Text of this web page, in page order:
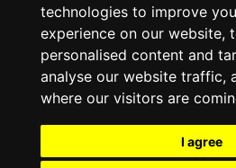
technologies to improve
experience on our website,
personalised content and
analyse our website traffic,
where our visitors are
I agree